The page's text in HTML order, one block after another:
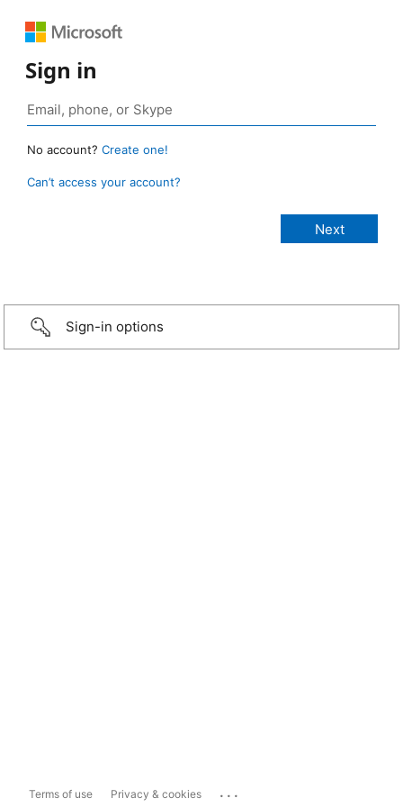
Sign in
No account? Create one!
Can’t access your account?
Sign-in options
Terms of use Privacy & cookies ...